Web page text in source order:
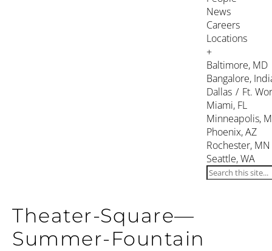
News
Careers
Locations
+
Baltimore, MD
Bangalore,
Dallas / Ft.
Miami, FL
Minneapolis,
Phoenix, AZ
Rochester, MN
Seattle, WA
Theater-Square—
Summer-Fountain